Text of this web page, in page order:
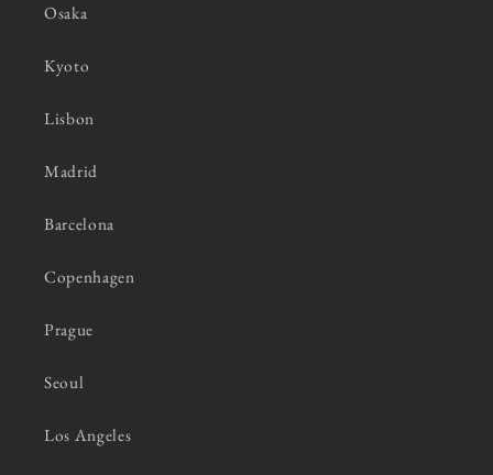
Osaka
Kyoto
Lisbon
Madrid
Barcelona
Copenhagen
Prague
Seoul
Los Angeles